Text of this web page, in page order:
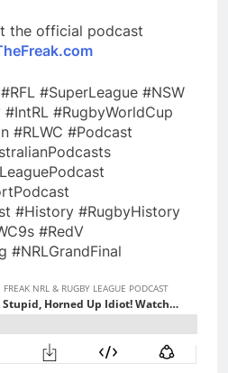
the official podcast
#SuperLeague #NSW
#RugbyWorldCup
#RLWC #Podcast
#History #RugbyHistory
#RedV
#NRLGrandFinal